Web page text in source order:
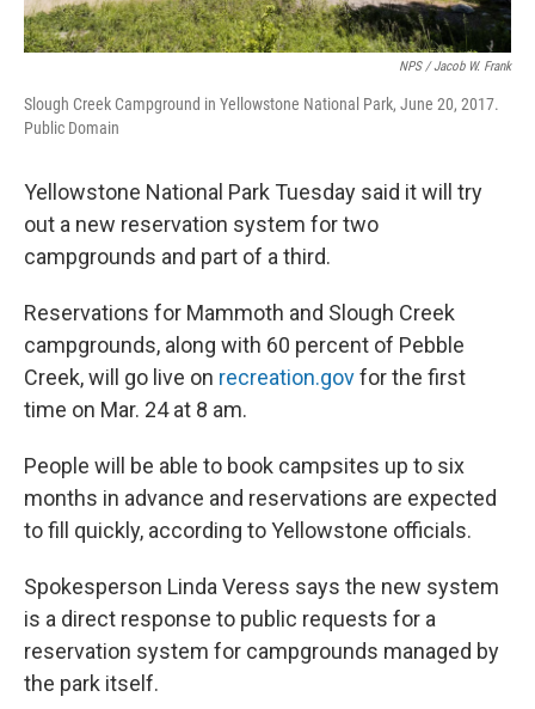
NPS / Jacob W. Frank
Slough Creek Campground in Yellowstone National Park, June 20, 2017.
Public Domain
Yellowstone National Park Tuesday said it will try
out a new reservation system for two
campgrounds and part of a third.
Reservations for Mammoth and Slough Creek
campgrounds, along with 60 percent of Pebble
Creek, will go live on recreation.govfor the first
time on Mar. 24 at 8 am.
People will be able to book campsites up to six
months in advance and reservations are expected
to fill quickly, according to Yellowstone officials.
Spokesperson Linda Veress says the new system
is a direct response to public requests for a
reservation system for campgrounds managed by
the park itself.